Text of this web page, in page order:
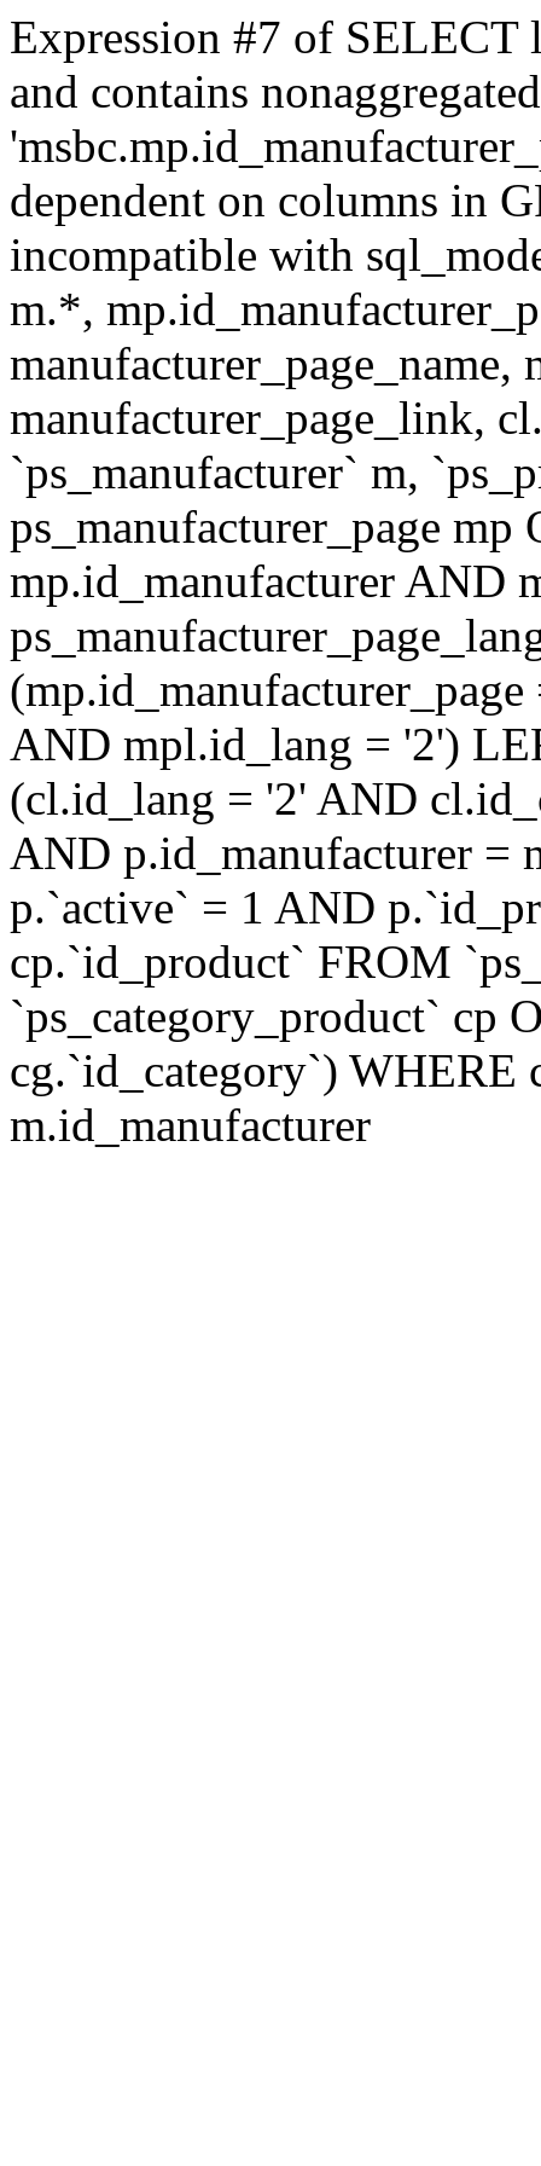
Expression #7 of
and contains
dependent on columns in
incompatible with
m.*,
manufacturer_page_link,
`ps_manufacturer` m,
ps_manufacturer_page
mp.id_manufacturer AND
AND mpl.id_lang = '2')
(cl.id_lang = '2' AND
AND p.id_manufacturer =
p.`active` = 1 AND
cp.`id_product` FROM
`ps_category_product` cp
cg.`id_category`)
m.id_manufacturer